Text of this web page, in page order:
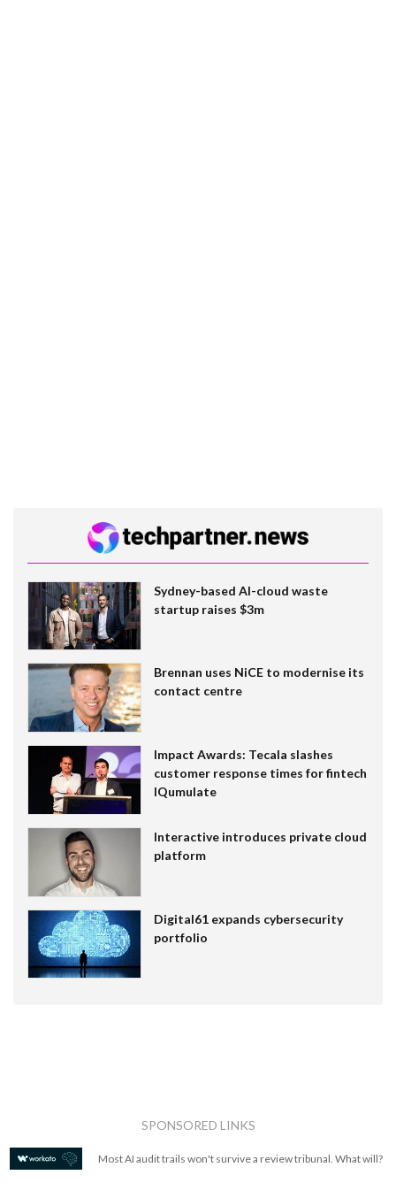
Sydney-based AI-cloud waste
startup raises $3m
Brennan uses NiCE to modernise its
contact centre
Impact Awards: Tecala slashes
customer response times for fintech
IQumulate
Interactive introduces private cloud
platform
Digital61 expands cybersecurity
portfolio
SPONSORED LINKS
Most AI audit trails won't survive a review tribunal. What will?